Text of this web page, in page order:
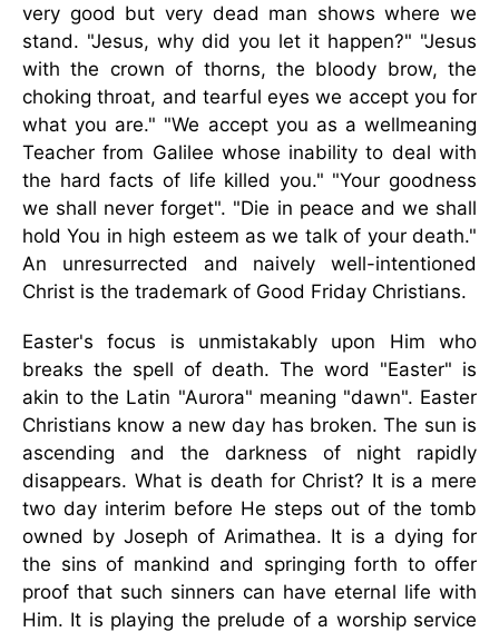
very good but very dead man shows where we
stand. "Jesus, why did you let it happen?" "Jesus
with the crown of thorns, the bloody brow, the
choking throat, and tearful eyes we accept you for
what you are." "We accept you as a wellmeaning
Teacher from Galilee whose inability to deal with
the hard facts of life killed you." "Your goodness
we shall never forget". "Die in peace and we shall
hold You in high esteem as we talk of your death."
An unresurrected and naively well-intentioned
Christ is the trademark of Good Friday Christians.
Easter's focus is unmistakably upon Him who
breaks the spell of death. The word "Easter" is
akin to the Latin "Aurora" meaning "dawn". Easter
Christians know a new day has broken. The sun is
ascending and the darkness of night rapidly
disappears. What is death for Christ? It is a mere
two day interim before He steps out of the tomb
owned by Joseph of Arimathea. It is a dying for
the sins of mankind and springing forth to offer
proof that such sinners can have eternal life with
Him. It is playing the prelude of a worship service